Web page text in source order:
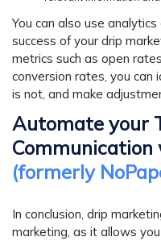
You can also use
success of your drip
metrics such as open
conversion rates, you
is not, and make
Automate your
Communication
(formerly
In conclusion, drip
marketing, as it allows